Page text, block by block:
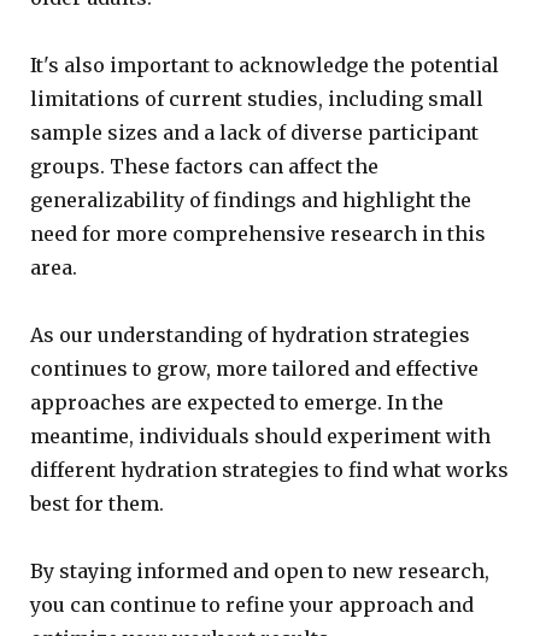
It's also important to acknowledge the potential
limitations of current studies, including small
sample sizes and a lack of diverse participant
groups. These factors can affect the
generalizability of findings and highlight the
need for more comprehensive research in this
area.
As our understanding of hydration strategies
continues to grow, more tailored and effective
approaches are expected to emerge. In the
meantime, individuals should experiment with
different hydration strategies to find what works
best for them.
By staying informed and open to new research,
you can continue to refine your approach and